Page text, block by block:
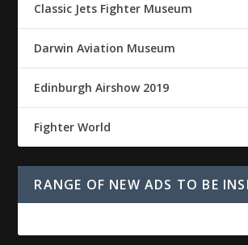
Classic Jets Fighter Museum
Darwin Aviation Museum
Edinburgh Airshow 2019
Fighter World
RANGE OF NEW ADS TO BE